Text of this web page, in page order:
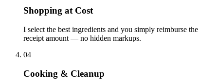
Shopping at Cost
I select the best ingredients and you simply reimburse the
receipt amount — no hidden markups.
04
Cooking & Cleanup